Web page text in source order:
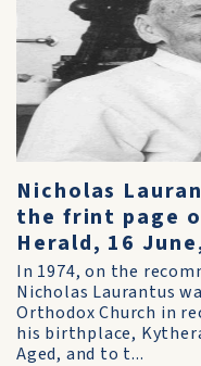
Nicholas
the frint page
Herald, 16
In 1974, on the
Nicholas Laurantus
Orthodox Church in
his birthplace,
Aged, and to t...